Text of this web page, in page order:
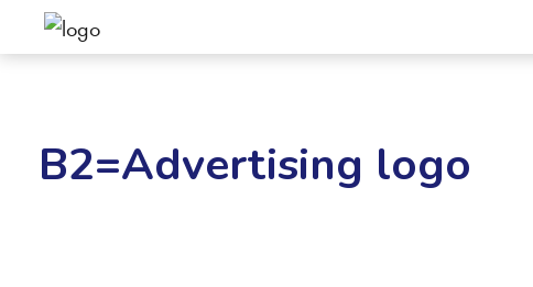
B2=Advertising logo